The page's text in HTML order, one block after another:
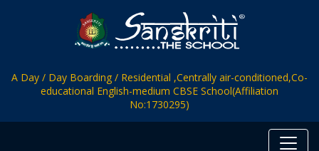
A Day / Day Boarding / Residential ,Centrally air-conditioned,Co-
educational English-medium CBSE School(Affiliation
No:1730295)